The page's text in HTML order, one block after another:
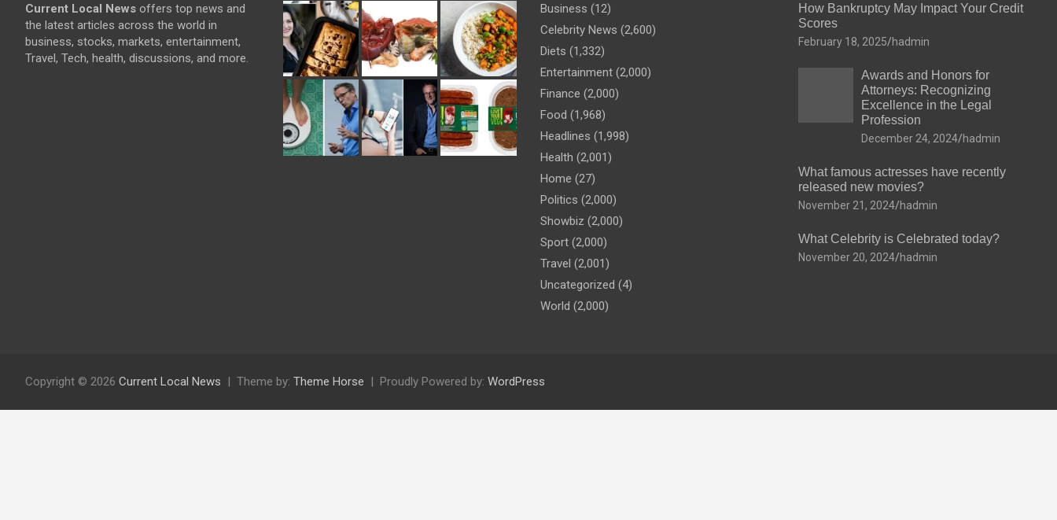
Current Local News offers top news and
the latest articles across the world in
business, stocks, markets, entertainment,
Travel, Tech, health, discussions, and more.
Business (12)
Celebrity News (2,600)
Diets (1,332)
Entertainment (2,000)
Finance (2,000)
Food (1,968)
Headlines (1,998)
Health (2,001)
Home (27)
Politics (2,000)
Showbiz (2,000)
Sport (2,000)
Travel (2,001)
Uncategorized (4)
World (2,000)
How Bankruptcy May Impact Your Credit
Scores
February 18, 2025 hadmin
Awards and Honors for
Attorneys: Recognizing
Excellence in the Legal
Profession
December 24, 2024 hadmin
What famous actresses have recently
released new movies?
November 21, 2024 hadmin
What Celebrity is Celebrated today?
November 20, 2024 hadmin
Copyright © 2026 Current Local News Theme by: Theme Horse Proudly Powered by: WordPress